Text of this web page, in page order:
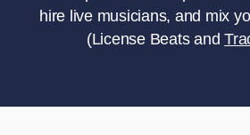
hire live musicians, and mix
(License Beats and
talent at your